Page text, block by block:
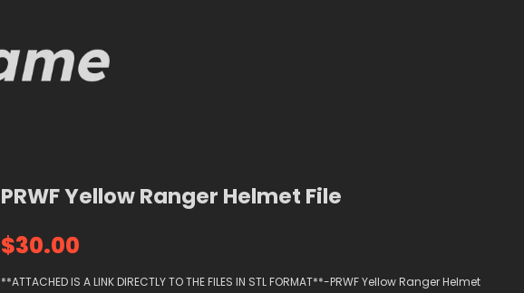
PRWF Yellow Ranger Helmet File
$30.00
**ATTACHED IS A LINK DIRECTLY TO THE FILES IN STL FORMAT**-PRWF Yellow Ranger Helmet